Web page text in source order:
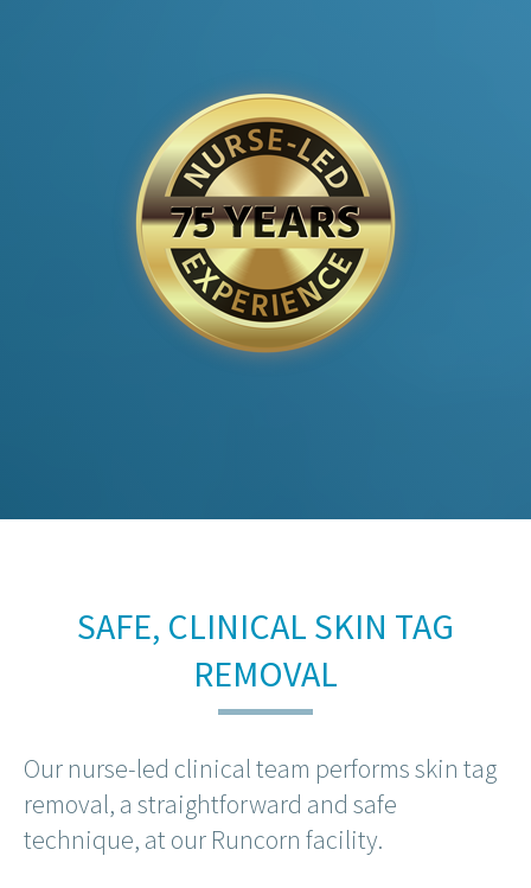
SAFE, CLINICAL SKIN TAG
REMOVAL
Our nurse-led clinical team performs skin tag
removal, a straightforward and safe
technique, at our Runcorn facility.